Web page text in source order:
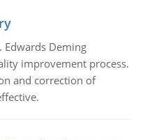
Edwards Deming
improvement process.
and correction of